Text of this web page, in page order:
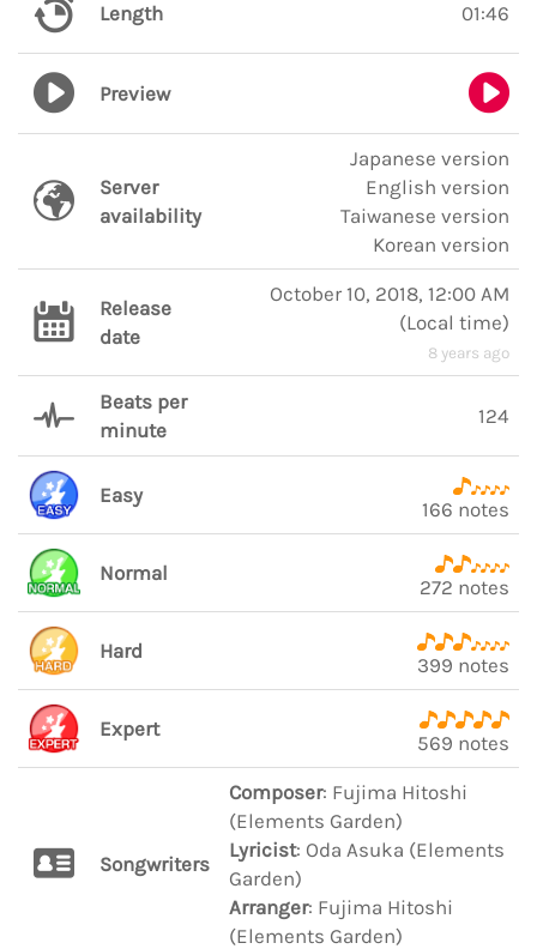
Length 01:46
Preview
Server
availability
Japanese version
English version
Taiwanese version
Korean version
Release
date
October 10, 2018, 12:00 AM
(Local time)
8 years ago
Beats per
minute
124
Easy
166 notes
Normal
272 notes
Hard
399 notes
Expert
569 notes
Songwriters
Composer: Fujima Hitoshi
(Elements Garden)
Lyricist: Oda Asuka (Elements
Garden)
Arranger: Fujima Hitoshi
(Elements Garden)